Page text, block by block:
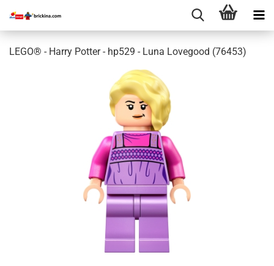
LEGO® - Harry Potter - hp529 - Luna Lovegood (76453)